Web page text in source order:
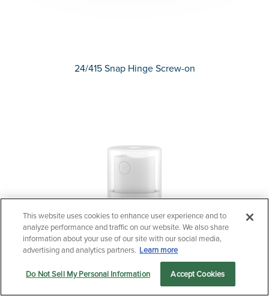
Markets Products Sustainability
menu
24/415 Snap Hinge Screw-on
Questions?
Contact us now.
Let us serve you
This website uses cookies to enhance user experience and to
analyze performance and traffic on our website. We also share
information about your use of our site with our social media,
advertising and analytics partners. Learn more
Do Not Sell My Personal Information Accept Cookies